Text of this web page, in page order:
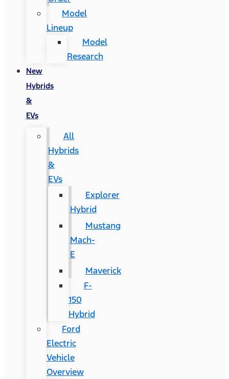
Model
Lineup
Model
Research
New
Hybrids
&
EVs
All
Hybrids
&
EVs
Explorer
Hybrid
Mustang
Mach-
E
Maverick
F-
150
Hybrid
Ford
Electric
Vehicle
Overview